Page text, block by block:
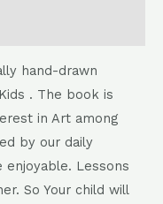
hand-drawn
. The book is
in Art among
by our daily
Lessons
So Your child will